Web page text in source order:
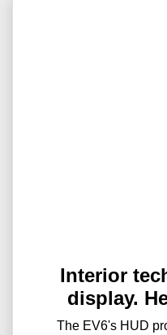
Interior
display.
The EV6's HUD